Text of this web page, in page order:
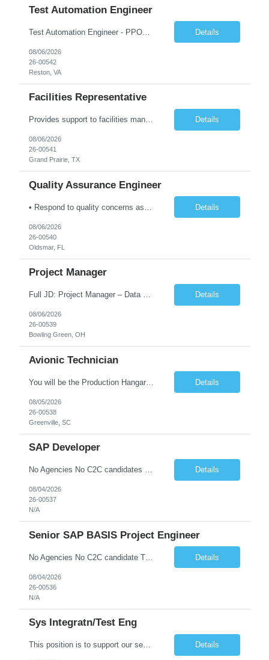
Test Automation Engineer
Test Automation Engineer - PPOD (Location is Remote): JOB SUMMARY The Test Automation Engineer designs, develops, and maintains automated testing solutions to ensure the quality, reliability, and performance of complex applications and services. This role partners closely with software engineering, product, and other engineering groups to define test strategies, create and analyze advanced tes... Details
08/06/2026
26-00542
Reston, VA
Facilities Representative
Provides support to facilities management on a variety of tasks. Gathers and reviews data concerning facility or equipment specifications, company or government restrictions, required completion date, and construction feasibility. Prepares bid sheets for construction and facilities projects. Reviews and estimates design costs including equipment, installation, labor, materials, preparation, and ot... Details
08/06/2026
26-00541
Grand Prairie, TX
Quality Assurance Engineer
Details
08/06/2026
26-00540
Oldsmar, FL
Project Manager
Full JD: Project Manager – Data Center Construction We're not just building infrastructure—we're shaping the digital backbone of the future. As a Data Center Project Manager, you will be at the forefront of one of the most transformative infrastructure programs in the country: constructing the largest data center in the United States. This is an opportunity to lead maj... Details
08/06/2026
26-00539
Bowling Green, OH
Avionic Technician
You will be the Production Hangar Avionics F-16 Technician for the Lockheed Martin Greenville Production Team. Our team is responsible for production line, installs of electrical harnesses/wires, continuity testing, and soldering/termination operations. What You Will Be Doing As the Production Hangar Avionics F-16 Technician you will be responsible for installing electrical harnesses/compon... Details
08/05/2026
26-00538
Greenville, SC
SAP Developer
No Agencies No C2C candidates Basic Qualifications: • Proven SAP design and development experience in SAP ECC or SAP S/4HANA systems •* Technical expert in GTS - Understanding of SAP GTS integration with core ERP modules including OTC (Order to Cash), MM (Materials Management), eWM (Extended Warehouse Management) and TM (Transportation Management). • Global Trade Complianc... Details
08/04/2026
26-00537
N/A
Senior SAP BASIS Project Engineer
No Agencies No C2C candidate The job duties include but are not limited to: - Building new SAP systems (ABAP, JAVA, HANA) - Configuration and support of existing SAP systems - Executing transports (OS Level, TMS, and SAP or third-party tools) - Support of High Availability environments - Performing Homogeneous System copies - Providing technical support for configurators and develo... Details
08/04/2026
26-00536
N/A
Sys Integratn/Test Eng
This position is to support our sensor development in Electrical, Optical, InfraRed (IR) and Electro-Optical designs for space applications. Plans, implements, tests, documents, and maintains solutions for the integration and testing of in-house developed and COTS/GOTS components, elements, subsystems and/or systems. Synthesizes customer contractual needs and requirements into system test s... Details